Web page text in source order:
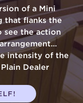
of a Mini
that flanks the
see the action
intensity of the
Dealer